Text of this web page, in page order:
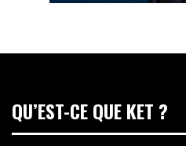
QU’EST-CE QUE KET ?